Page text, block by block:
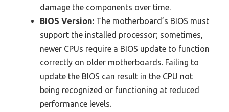
damage the components over time.
BIOS Version: The motherboard’s BIOS must
support the installed processor; sometimes,
newer CPUs require a BIOS update to function
correctly on older motherboards. Failing to
update the BIOS can result in the CPU not
being recognized or functioning at reduced
performance levels.